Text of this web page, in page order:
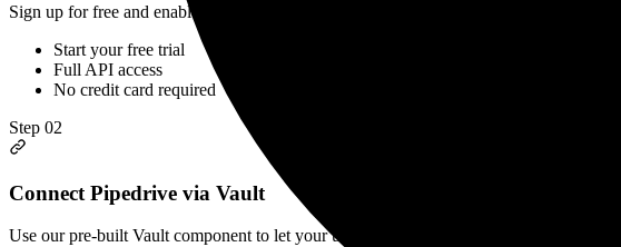
Sign up for free and enable Pipedrive in your Apideck dashboard. Configure which
Start your free trial
Full API access
No credit card required
Step 02
Connect Pipedrive via Vault
Use our pre-built Vault component to let your users securely connect their Pipedrive